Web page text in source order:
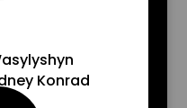
Konrad